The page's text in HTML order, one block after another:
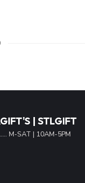
| STLGIFT
M-SAT | 10AM-5PM